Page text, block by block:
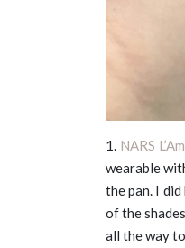
1. NARS
wearable
the pan. I
of the
all the way